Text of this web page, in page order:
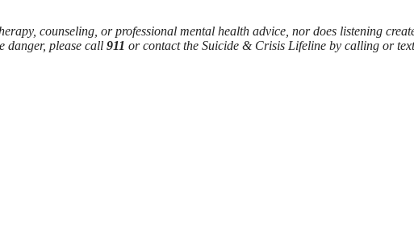
counseling, or professional mental health advice, nor does listening
danger, please call 911 or contact the Suicide & Crisis Lifeline by calling or